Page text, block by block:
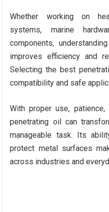
Whether working on
systems, marine
components,
improves efficiency and
Selecting the best
compatibility and safe
With proper use, patience,
penetrating oil can
manageable task. Its
protect metal surfaces
across industries and